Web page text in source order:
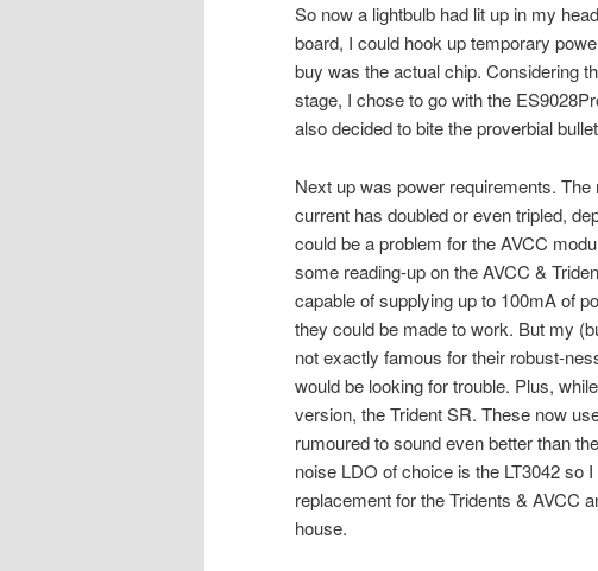
So now a lightbulb had lit up in my
board, I could hook up temporary
buy was the actual chip. Considering
stage, I chose to go with the
also decided to bite the proverbial
Next up was power requirements.
current has doubled or even tripled,
could be a problem for the AVCC
some reading-up on the AVCC &
capable of supplying up to 100mA of
they could be made to work. But my
not exactly famous for their robust-
would be looking for trouble. Plus,
version, the Trident SR. These now
rumoured to sound even better than
noise LDO of choice is the LT3042 so
replacement for the Tridents & AVCC
house.